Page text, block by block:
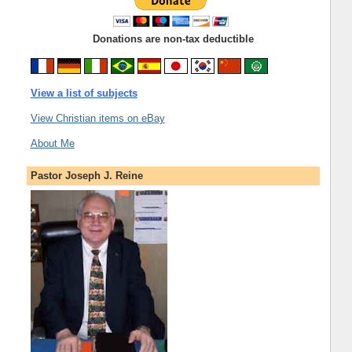
Donations are non-tax deductible
View a list of subjects
View Christian items on eBay
About Me
Pastor Joseph J. Reine